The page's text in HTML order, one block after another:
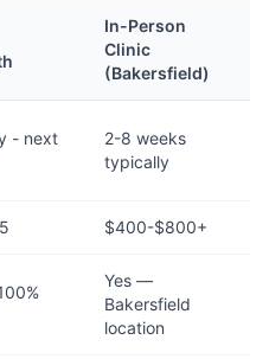
In-Person
Clinic
(Bakersfield)
- next
2-8 weeks
typically
$400-$800+
Yes —
Bakersfield
location